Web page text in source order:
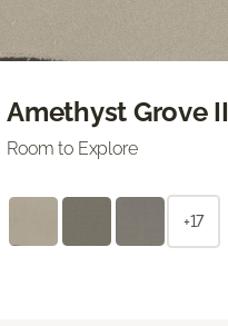
Amethyst Grove II
Room to Explore
+17